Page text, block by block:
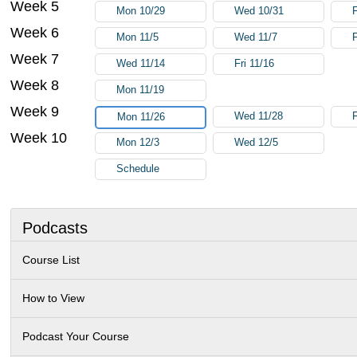
Podcasts
Course List
How to View
Podcast Your Course
Week 5 Mon 10/29 Wed 10/31
Week 6 Mon 11/5 Wed 11/7
Week 7 Wed 11/14 Fri 11/16
Week 8 Mon 11/19
Week 9 Mon 11/26 Wed 11/28
Week 10 Mon 12/3 Wed 12/5
Schedule